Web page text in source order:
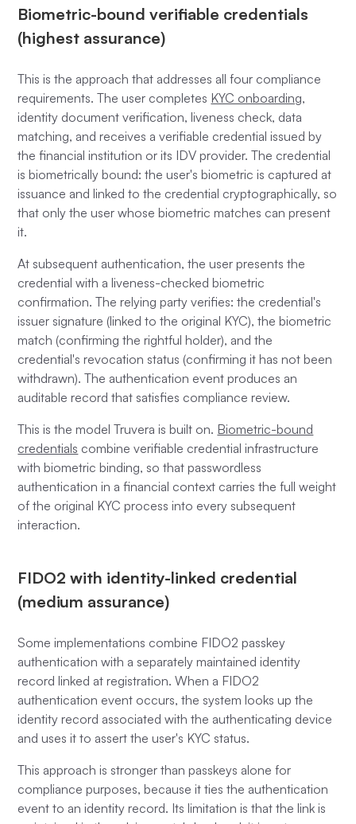
Biometric-bound verifiable credentials
(highest assurance)
This is the approach that addresses all four compliance
requirements. The user completes KYC onboarding,
identity document verification, liveness check, data
matching, and receives a verifiable credential issued by
the financial institution or its IDV provider. The credential
is biometrically bound: the user's biometric is captured at
issuance and linked to the credential cryptographically, so
that only the user whose biometric matches can present
it.
At subsequent authentication, the user presents the
credential with a liveness-checked biometric
confirmation. The relying party verifies: the credential's
issuer signature (linked to the original KYC), the biometric
match (confirming the rightful holder), and the
credential's revocation status (confirming it has not been
withdrawn). The authentication event produces an
auditable record that satisfies compliance review.
This is the model Truvera is built on. Biometric-bound
credentials combine verifiable credential infrastructure
with biometric binding, so that passwordless
authentication in a financial context carries the full weight
of the original KYC process into every subsequent
interaction.
FIDO2 with identity-linked credential
(medium assurance)
Some implementations combine FIDO2 passkey
authentication with a separately maintained identity
record linked at registration. When a FIDO2
authentication event occurs, the system looks up the
identity record associated with the authenticating device
and uses it to assert the user's KYC status.
This approach is stronger than passkeys alone for
compliance purposes, because it ties the authentication
event to an identity record. Its limitation is that the link is